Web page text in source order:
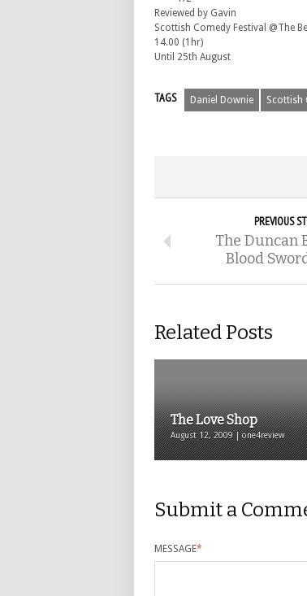
Reviewed by Gavin
Scottish Comedy Festival @The
14.00 (1hr)
Until 25th August
TAGS Daniel Downie Scottish
PREVIOUS
The Duncan
Blood
Related Posts
The Love Shop
August 12, 2009 | one4review
Submit a
MESSAGE*